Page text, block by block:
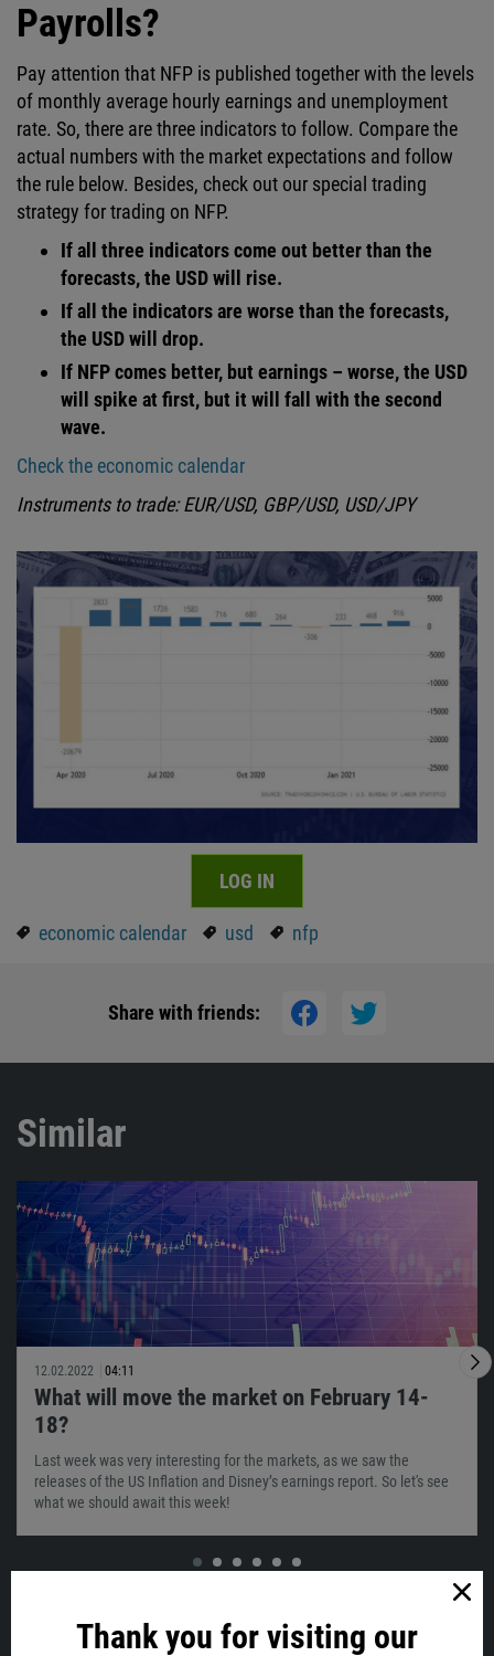
Thank you for visiting our
Payrolls?
Pay attention that NFP is published together with the levels
of monthly average hourly earnings and unemployment
rate. So, there are three indicators to follow. Compare the
actual numbers with the market expectations and follow
the rule below. Besides, check out our special trading
strategy for trading on NFP.
If all three indicators come out better than the
forecasts, the USD will rise.
If all the indicators are worse than the forecasts,
the USD will drop.
If NFP comes better, but earnings – worse, the USD
will spike at first, but it will fall with the second
wave.
Check the economic calendar
Instruments to trade: EUR/USD, GBP/USD, USD/JPY
LOG IN
economic calendar usd nfp
Share with friends:
Similar
12.02.2022 04:11
What will move the market on February 14-
18?
Last week was very interesting for the markets, as we saw the
releases of the US Inflation and Disney’s earnings report. So let's see
what we should await this week!